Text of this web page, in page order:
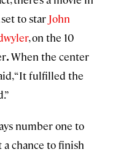
set to star John
, on the 10
.When the center
“It fulfilled the
number one to
a chance to finish